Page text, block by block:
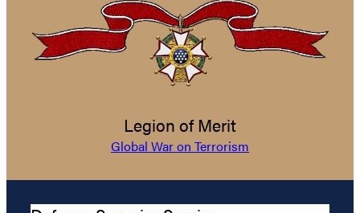
Legion of Merit
Global War on Terrorism